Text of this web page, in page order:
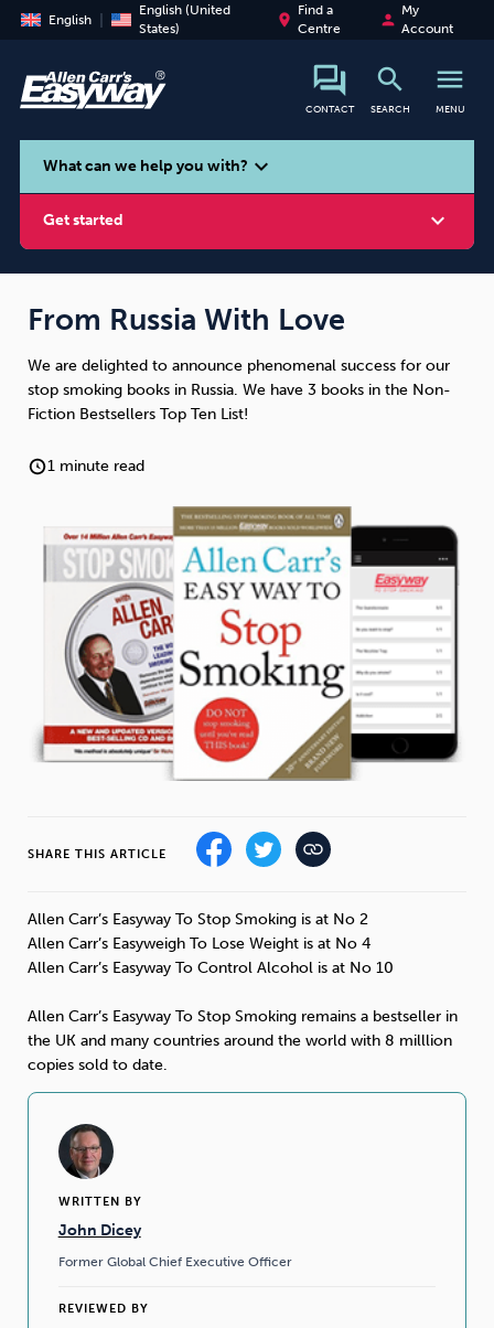
English
English (United
States)
place
Find a
Centre
person
My
Account
CONTACT
search
SEARCH
menu
MENU
search
What can we help you with? expand_more
Get started expand_more
Smoking Vaping Alcohol
Drugs Cannabis Cocaine
Gambling Technology
Sleep Debt Exercise
WRITTEN BY
John Dicey
Former Global Chief Executive Officer
REVIEWED BY
From Russia With Love
We are delighted to announce phenomenal success for our
stop smoking books in Russia. We have 3 books in the Non-
Fiction Bestsellers Top Ten List!
1 minute read
SHARE THIS ARTICLE
Allen Carr’s Easyway To Stop Smoking is at No 2
Allen Carr’s Easyweigh To Lose Weight is at No 4
Allen Carr’s Easyway To Control Alcohol is at No 10
Allen Carr’s Easyway To Stop Smoking remains a bestseller in
the UK and many countries around the world with 8 milllion
copies sold to date.